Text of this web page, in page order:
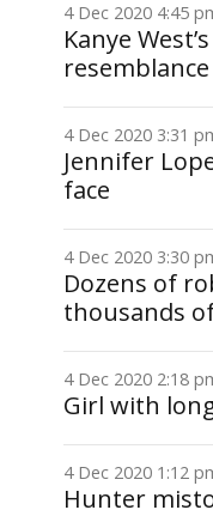
4 Dec 2020 4:45
Kanye
resemblance
4 Dec 2020 3:31
Jennifer
face
4 Dec 2020 3:30
Dozens of
thousands
4 Dec 2020 2:18
Girl with
4 Dec 2020 1:12
Hunter